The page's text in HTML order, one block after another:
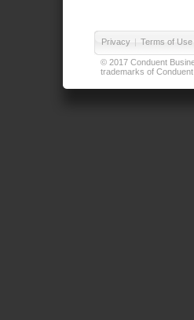
Privacy | Terms of Use
© 2017 Conduent
trademarks of